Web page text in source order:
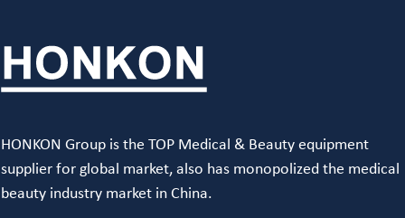
HONKON Group is the TOP Medical & Beauty equipment
supplier for global market, also has monopolized the medical
beauty industry market in China.